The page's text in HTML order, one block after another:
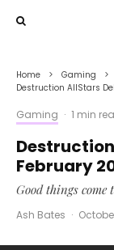
Home
Gaming
Destruction AllStars
Gaming · 1 min
February
Good things come
Ash Bates ·